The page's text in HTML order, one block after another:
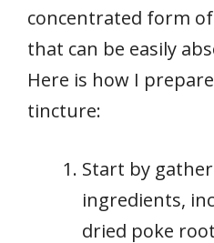
concentrated form
that can be easily
Here is how I
tincture:
Start by
ingredients,
dried poke